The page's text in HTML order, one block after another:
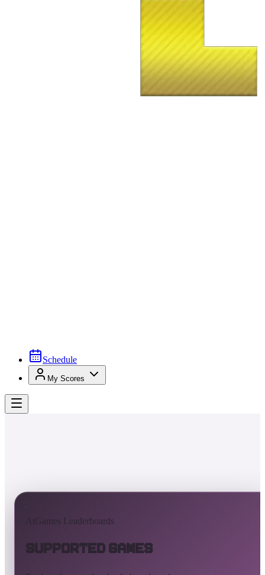
Schedule
My Scores
AtGames Leaderboards
Supported Games